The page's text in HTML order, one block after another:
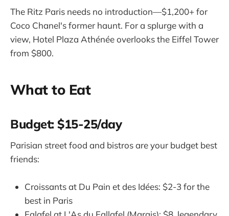
The Ritz Paris needs no introduction—$1,200+ for
Coco Chanel's former haunt. For a splurge with a
view, Hotel Plaza Athénée overlooks the Eiffel Tower
from $800.
What to Eat
Budget: $15-25/day
Parisian street food and bistros are your budget best
friends:
Croissants at Du Pain et des Idées: $2-3 for the
best in Paris